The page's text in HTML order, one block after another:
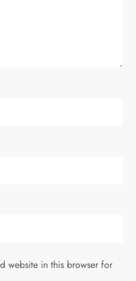
website in this browser for